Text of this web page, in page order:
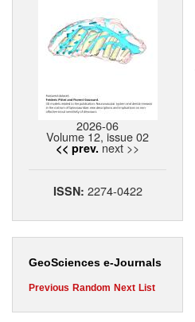
2026-06
Volume 12, issue 02
<< prev. next >>
ISSN: 2274-0422
GeoSciences e-Journals
Previous Random Next List